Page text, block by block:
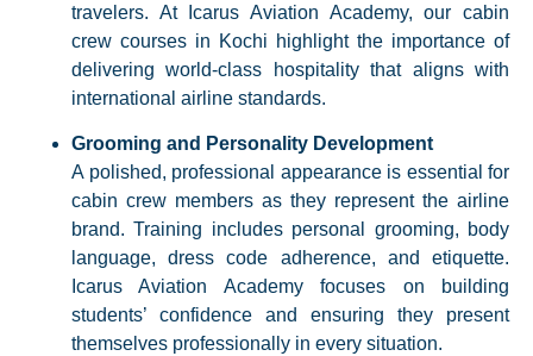
travelers. At Icarus Aviation Academy, our cabin
crew courses in Kochi highlight the importance of
delivering world-class hospitality that aligns with
international airline standards.
Grooming and Personality Development
A polished, professional appearance is essential for
cabin crew members as they represent the airline
brand. Training includes personal grooming, body
language, dress code adherence, and etiquette.
Icarus Aviation Academy focuses on building
students’ confidence and ensuring they present
themselves professionally in every situation.​